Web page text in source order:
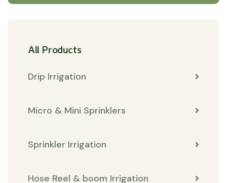
All Products
Drip Irrigation
Micro & Mini Sprinklers
Sprinkler Irrigation
Hose Reel & boom Irrigation